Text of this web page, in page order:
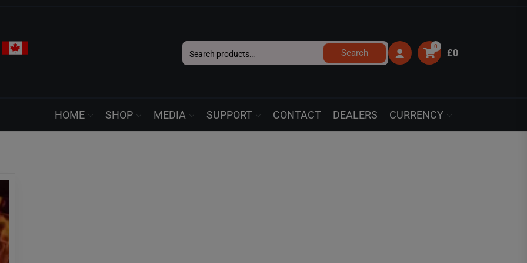
Search
for:
Search
0
£0
HOME SHOP MEDIA SUPPORT CONTACT DEALERS CURRENCY